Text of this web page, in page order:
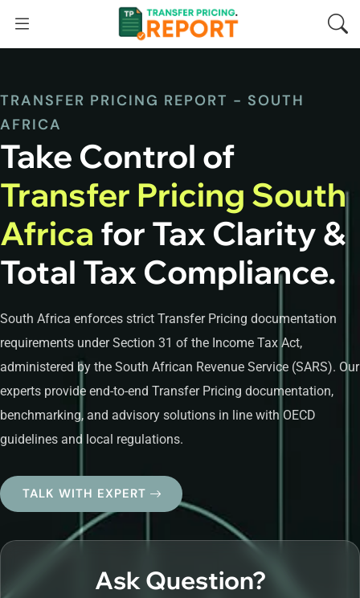
TRANSFER PRICING REPORT - SOUTH
AFRICA
Take Control of
Transfer Pricing South
Africa for Tax Clarity &
Total Tax Compliance.
South Africa enforces strict Transfer Pricing documentation
requirements under Section 31 of the Income Tax Act,
administered by the South African Revenue Service (SARS). Our
experts provide end-to-end Transfer Pricing documentation,
benchmarking, and advisory solutions in line with OECD
guidelines and local regulations.
TALK WITH EXPERT
Ask Question?